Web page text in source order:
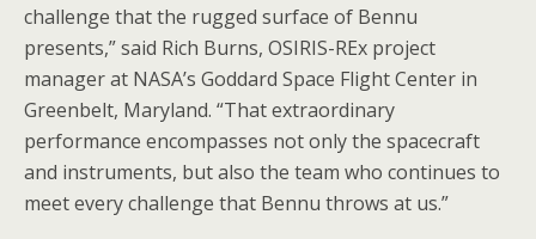
challenge that the rugged surface of Bennu
presents,” said Rich Burns, OSIRIS-REx project
manager at NASA’s Goddard Space Flight Center in
Greenbelt, Maryland. “That extraordinary
performance encompasses not only the spacecraft
and instruments, but also the team who continues to
meet every challenge that Bennu throws at us.”